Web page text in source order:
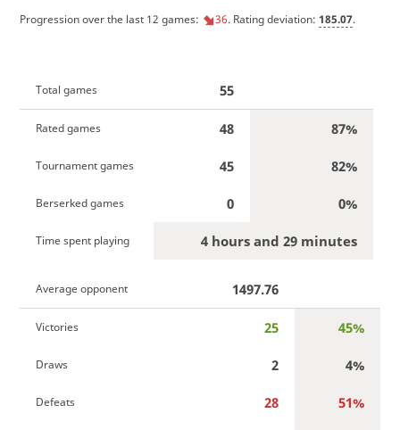
Progression over the last 12 games: 36. Rating deviation: 185.07.
Total games 55
Rated games 48 87%
Tournament games 45 82%
Berserked games 0 0%
Time spent playing 4 hours and 29 minutes
Average opponent 1497.76
Victories 25 45%
Draws 2 4%
Defeats 28 51%